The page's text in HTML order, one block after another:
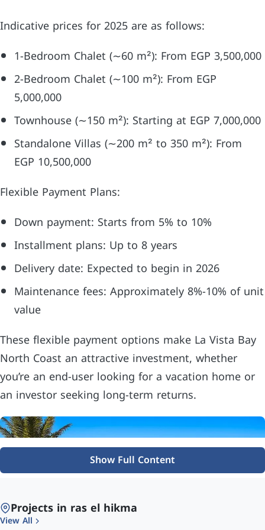
Indicative prices for 2025 are as follows:
1-Bedroom Chalet (∼60 m²): From EGP 3,500,000
2-Bedroom Chalet (∼100 m²): From EGP
5,000,000
Townhouse (∼150 m²): Starting at EGP 7,000,000
Standalone Villas (∼200 m² to 350 m²): From
EGP 10,500,000
Flexible Payment Plans:
Down payment: Starts from 5% to 10%
Installment plans: Up to 8 years
Delivery date: Expected to begin in 2026
Maintenance fees: Approximately 8%-10% of unit
value
These flexible payment options make La Vista Bay
North Coast an attractive investment, whether
you’re an end-user looking for a vacation home or
an investor seeking long-term returns.
Show Full Content
Projects in ras el hikma
View All